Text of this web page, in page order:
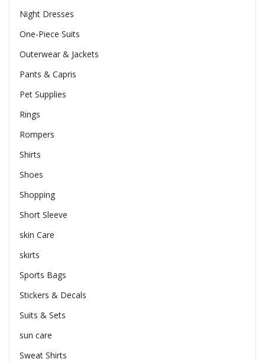
Night Dresses
One-Piece Suits
Outerwear & Jackets
Pants & Capris
Pet Supplies
Rings
Rompers
Shirts
Shoes
Shopping
Short Sleeve
skin Care
skirts
Sports Bags
Stickers & Decals
Suits & Sets
sun care
Sweat Shirts